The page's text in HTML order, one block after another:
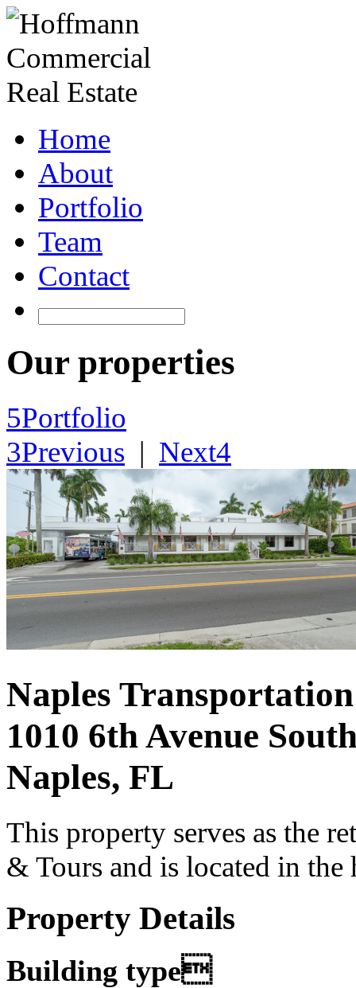
Home
About
Portfolio
Team
Contact
Our properties
5Portfolio
3Previous | Next4
Naples
1010 6th Avenue
Naples, FL
This property serves as the
& Tours and is located in
Property Details
Building type